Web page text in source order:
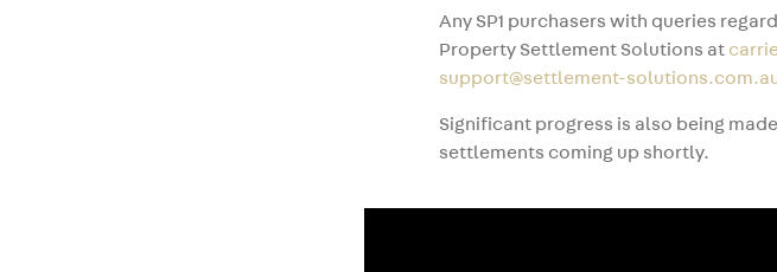
Any SP1 purchasers with queries
Property Settlement Solutions at
support@settlement-
Significant progress is also being
settlements coming up shortly.